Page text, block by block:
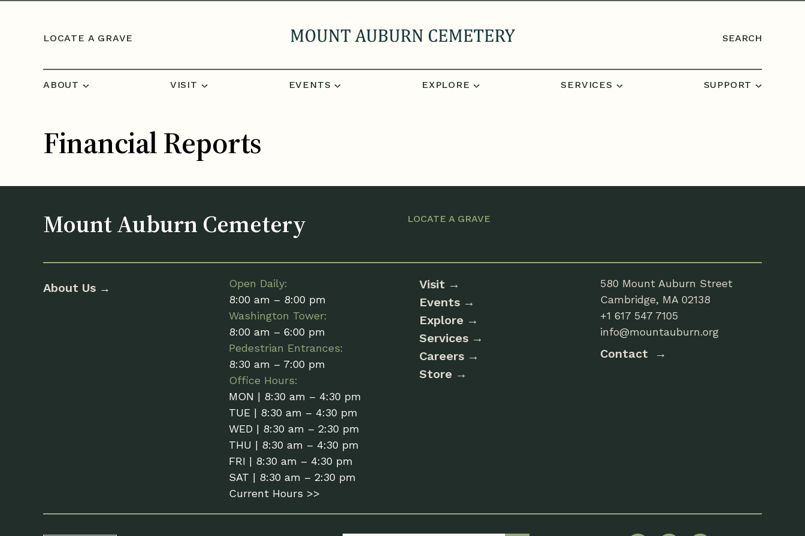
LOCATE A GRAVE SEARCH
ABOUT VISIT EVENTS EXPLORE SERVICES SUPPORT
Financial Reports
Mount Auburn Cemetery LOCATE A GRAVE
About Us →
Open Daily:
8:00 am – 8:00 pm
Washington Tower:
8:00 am – 6:00 pm
Pedestrian Entrances:
8:30 am – 7:00 pm
Office Hours:
MON | 8:30 am – 4:30 pm
TUE | 8:30 am – 4:30 pm
WED | 8:30 am – 2:30 pm
THU | 8:30 am – 4:30 pm
FRI | 8:30 am – 4:30 pm
SAT | 8:30 am – 2:30 pm
Current Hours >>
Visit
Events
Explore
Services
Careers
Store
580 Mount Auburn Street
Cambridge, MA 02138
+1 617 547 7105
info@mountauburn.org
Contact